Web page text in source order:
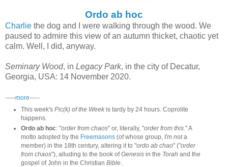
Ordo ab hoc
Charlie the dog and I were walking through the wood. We
paused to admire this view of an autumn thicket, chaotic yet
calm. Well, I did, anyway.
Seminary Wood, in Legacy Park, in the city of Decatur,
Georgia, USA: 14 November 2020.
-----more-----
This week's Pic(k) of the Weekis tardy by 24 hours. Coprolite
happens.
Ordo ab hoc: "order from chaos" or, literally, "order from this." A
motto adopted by the Freemasons(of whose group, I'm nota
member) in the 18th century, altering it to "ordo ab chao" ("order
from chaos"), alluding to the book ofGenesisin the Torah and the
gospel of John in the Christian Bible.